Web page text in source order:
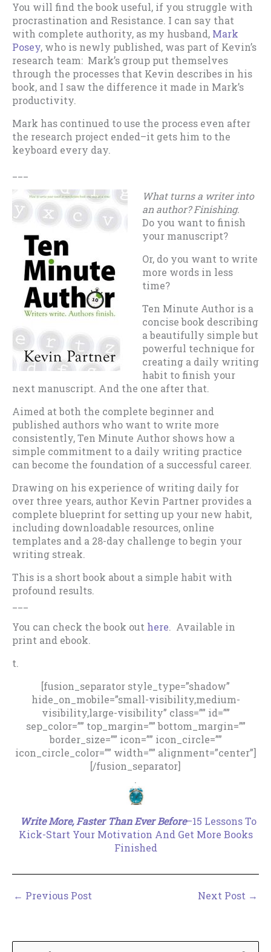
You will find the book useful, if you struggle with
procrastination and Resistance. I can say that
with complete authority, as my husband, Mark
Posey, who is newly published, was part of Kevin’s
research team: Mark’s group put themselves
through the processes that Kevin describes in his
book, and I saw the difference it made in Mark’s
productivity.
Mark has continued to use the process even after
the research project ended–it gets him to the
keyboard every day.
What turns a writer into
an author? Finishing.
Do you want to finish
your manuscript?
Or, do you want to write
more words in less
time?
Ten Minute Author is a
concise book describing
a beautifully simple but
powerful technique for
creating a daily writing
habit to finish your
next manuscript. And the one after that.
Aimed at both the complete beginner and
published authors who want to write more
consistently, Ten Minute Author shows how a
simple commitment to a daily writing practice
can become the foundation of a successful career.
Drawing on his experience of writing daily for
over three years, author Kevin Partner provides a
complete blueprint for setting up your new habit,
including downloadable resources, online
templates and a 28-day challenge to begin your
writing streak.
This is a short book about a simple habit with
profound results.
You can check the book out here. Available in
print and ebook.
t.
[fusion_separator style_type=”shadow”
hide_on_mobile=”small-visibility,medium-
visibility,large-visibility” class=”” id=””
sep_color=”” top_margin=”” bottom_margin=””
border_size=”” icon=”” icon_circle=””
icon_circle_color=”” width=”” alignment=”center”]
[/fusion_separator]
.
Write More, Faster Than Ever Before–15 Lessons To
Kick-Start Your Motivation And Get More Books
Finished
← Previous Post Next Post →